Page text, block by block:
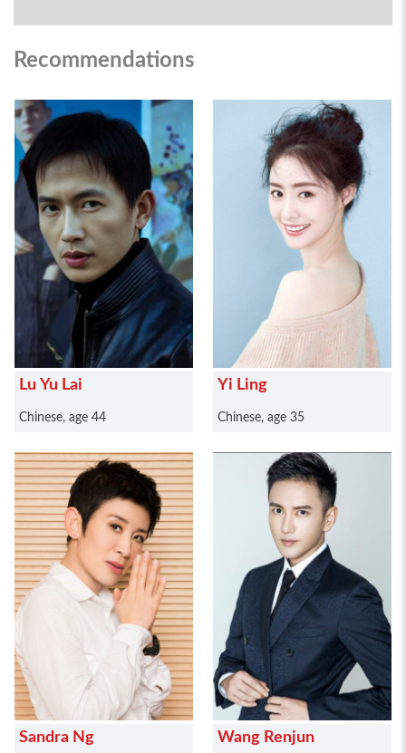
Recommendations
Lu Yu Lai
Chinese, age 44
Yi Ling
Chinese, age 35
Sandra Ng Wang Renjun